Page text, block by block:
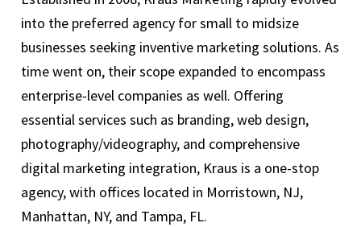
into the preferred agency for small to midsize
businesses seeking inventive marketing solutions. As
time went on, their scope expanded to encompass
enterprise-level companies as well. Offering
essential services such as branding, web design,
photography/videography, and comprehensive
digital marketing integration, Kraus is a one-stop
agency, with offices located in Morristown, NJ,
Manhattan, NY, and Tampa, FL.